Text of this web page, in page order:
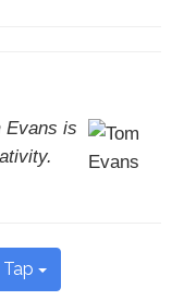
Evans is